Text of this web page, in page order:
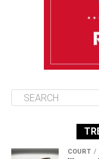
COURT